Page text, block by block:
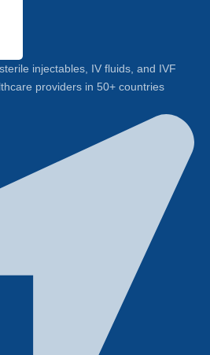
injectables, IV fluids, and IVF
providers in 50+ countries